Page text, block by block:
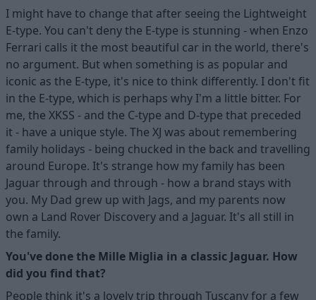
I might have to change that after seeing the Lightweight
E-type. You can't deny the E-type is stunning - when Enzo
Ferrari calls it the most beautiful car in the world, there's
no argument. But when something is as popular and
iconic as the E-type, it's nice to think differently. I don't fit
in the E-type, which is perhaps why I'm a little bitter. For
me, the XKSS - and the C-type and D-type that preceded
it - have a unique style. The XJ was about remembering
family holidays - being chucked in the back and travelling
around Europe. It's strange how my family has been
Jaguar through and through - how a brand stays with
you. My Dad grew up with Jags, and my parents now
own a Land Rover Discovery and a Jaguar. It's all still in
the family.
You've done the Mille Miglia in a classic Jaguar. How
did you find that?
People think it's a lovely trip through Tuscany for a few